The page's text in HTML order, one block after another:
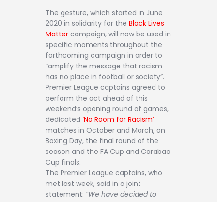
The gesture, which started in June
2020 in solidarity for the Black Lives
Matter campaign, will now be used in
specific moments throughout the
forthcoming campaign in order to
“amplify the message that racism
has no place in football or society”.
Premier League captains agreed to
perform the act ahead of this
weekend’s opening round of games,
dedicated ‘No Room for Racism’
matches in October and March, on
Boxing Day, the final round of the
season and the FA Cup and Carabao
Cup finals.
The Premier League captains, who
met last week, said in a joint
statement: “We have decided to